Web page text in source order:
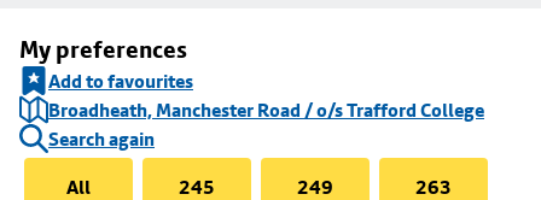
My preferences
Add to favourites
Broadheath, Manchester Road / o/s Trafford College
Search again
All
245 249 263